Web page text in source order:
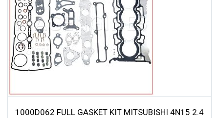
1000D062 FULL GASKET KIT MITSUBISHI 4N15 2.4